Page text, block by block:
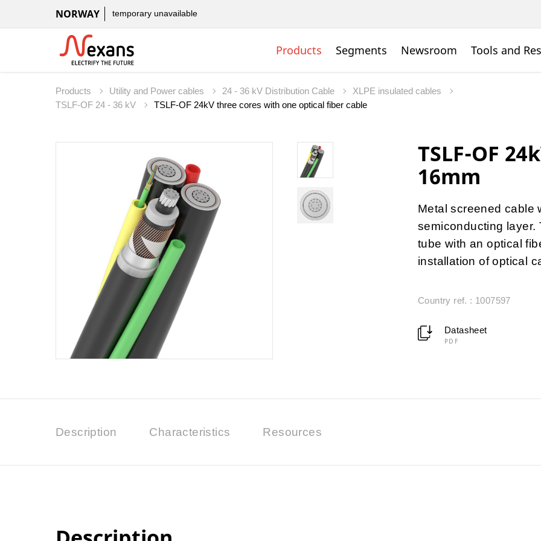
NORWAY temporary unavailable
Products Segments Newsroom Tools and
Products Utility and Power cables 24 - 36 kV Distribution Cable
XLPE insulated cables
TSLF-OF 24 - 36 kV
TSLF-OF 24kV three cores with one optical fiber cable
TSLF-OF
16mm
Metal screened cable
semiconducting layer.
tube with an optical
installation of optical
Country ref. : 1007597
Datasheet
PDF
Description Characteristics Resources